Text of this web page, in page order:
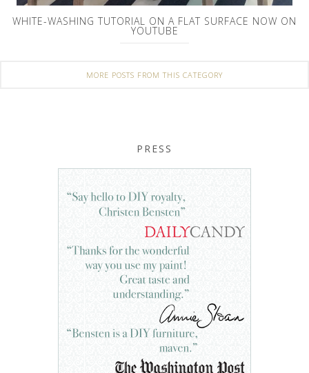
WHITE-WASHING TUTORIAL ON A FLAT SURFACE NOW ON
YOUTUBE
MORE POSTS FROM THIS CATEGORY
PRESS